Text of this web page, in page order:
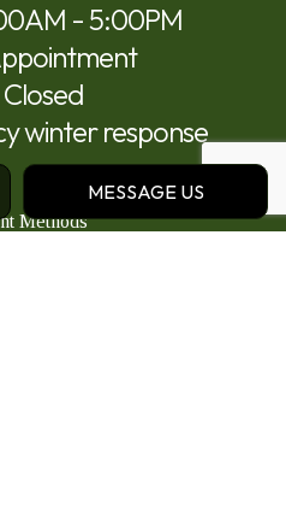
MESSAGE US
- 5:00PM
winter response
Methods